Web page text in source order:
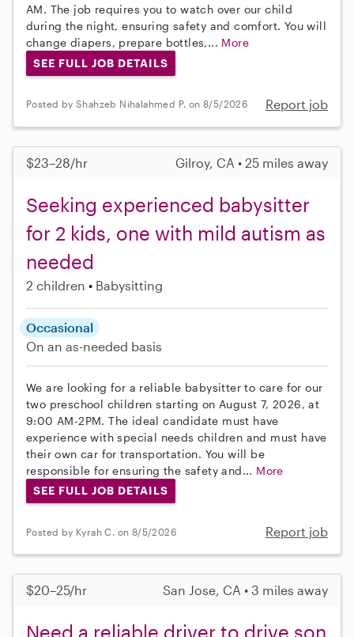
AM. The job requires you to watch over our child
during the night, ensuring safety and comfort. You will
change diapers, prepare bottles,... More
SEE FULL JOB DETAILS
Posted by Shahzeb Nihalahmed P. on 8/5/2026 Report job
$23–28/hr Gilroy, CA • 25 miles away
Seeking experienced babysitter
for 2 kids, one with mild autism as
needed
2 children Babysitting
Occasional
On an as-needed basis
We are looking for a reliable babysitter to care for our
two preschool children starting on August 7, 2026, at
9:00 AM-2PM. The ideal candidate must have
experience with special needs children and must have
their own car for transportation. You will be
responsible for ensuring the safety and... More
SEE FULL JOB DETAILS
Posted by Kyrah C. on 8/5/2026 Report job
$20–25/hr San Jose, CA • 3 miles away
Need a reliable driver to drive son